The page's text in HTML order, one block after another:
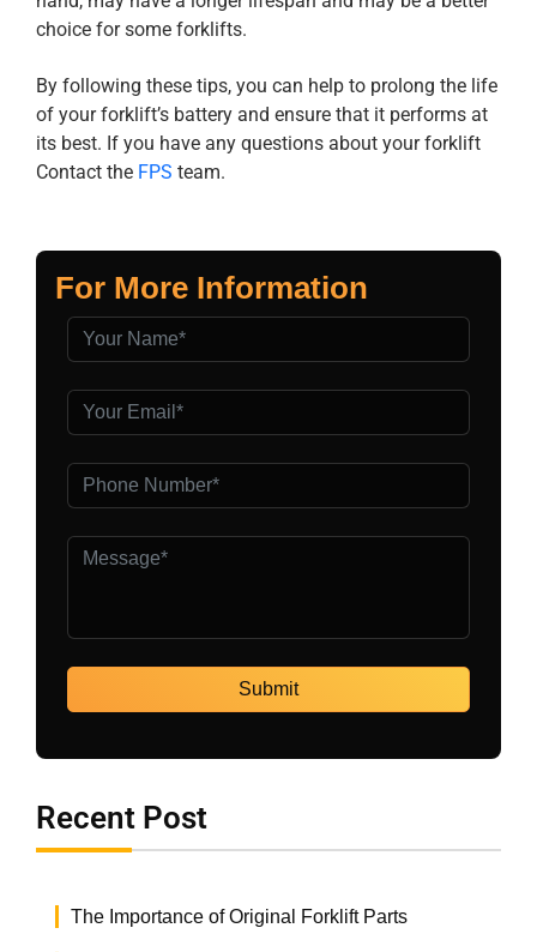
choice for some forklifts.
By following these tips, you can help to prolong the life
of your forklift’s battery and ensure that it performs at
its best. If you have any questions about your forklift
Contact the FPS team.
For More Information
Recent Post
The Importance of Original Forklift Parts